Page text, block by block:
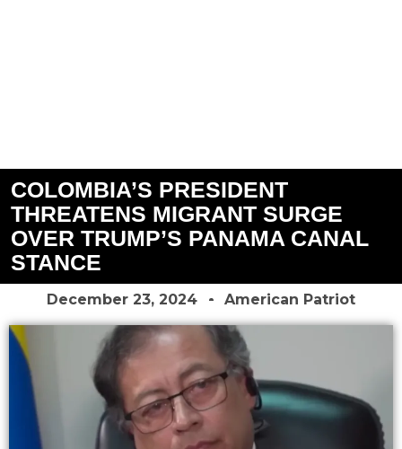
COLOMBIA’S PRESIDENT
THREATENS MIGRANT SURGE
OVER TRUMP’S PANAMA CANAL
STANCE
December 23, 2024 American Patriot